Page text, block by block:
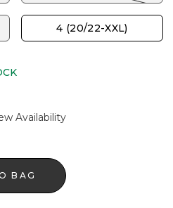
4 (20/22-XXL)
Availability
BAG